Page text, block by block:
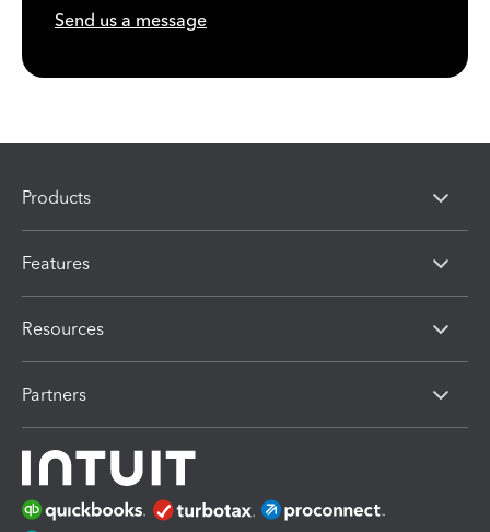
Send us a message
Products
Features
Resources
Partners